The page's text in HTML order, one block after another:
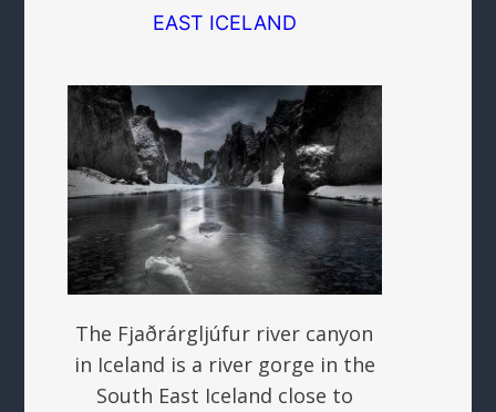
EAST ICELAND
The Fjaðrárgljúfur river canyon
in Iceland is a river gorge in the
South East Iceland close to